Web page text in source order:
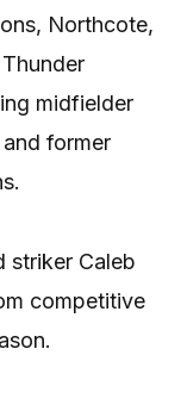
Northcote,
midfielder
former
striker Caleb
competitive